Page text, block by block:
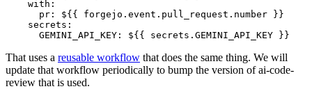
with :
pr :
${{ forgejo.event.pull_request.number }}
secrets :
GEMINI_API_KEY : ${{ secrets.GEMINI_API_KEY }}
That uses a reusable workflow that does the same thing. We will
update that workflow periodically to bump the version of ai-code-
review that is used.